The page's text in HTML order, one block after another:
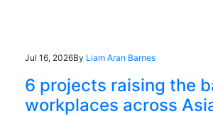
Jul 16, 2026By Liam Aran Barnes
6 projects raising the
workplaces across